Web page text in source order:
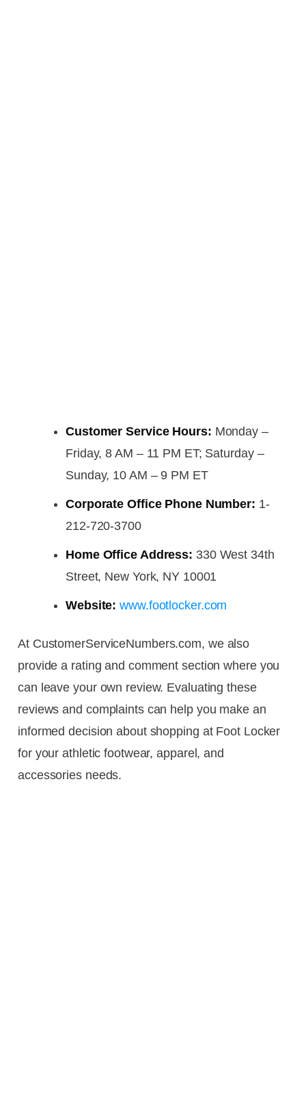
Customer Service Hours: Monday –
Friday, 8 AM – 11 PM ET; Saturday –
Sunday, 10 AM – 9 PM ET
Corporate Office Phone Number: 1-
212-720-3700
Home Office Address: 330 West 34th
Street, New York, NY 10001
Website: www.footlocker.com
At CustomerServiceNumbers.com, we also
provide a rating and comment section where you
can leave your own review. Evaluating these
reviews and complaints can help you make an
informed decision about shopping at Foot Locker
for your athletic footwear, apparel, and
accessories needs.